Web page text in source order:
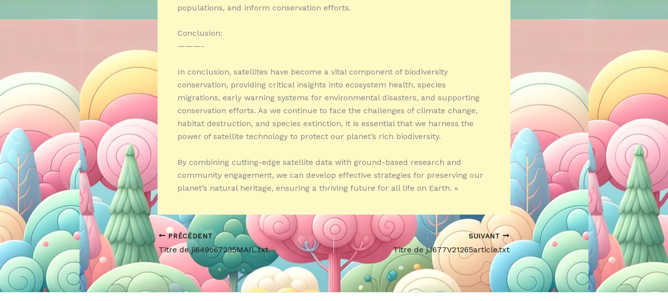
populations, and inform conservation efforts.
Conclusion:
———-
In conclusion, satellites have become a vital component of biodiversity
conservation, providing critical insights into ecosystem health, species
migrations, early warning systems for environmental disasters, and supporting
conservation efforts. As we continue to face the challenges of climate change,
habitat destruction, and species extinction, it is essential that we harness the
power of satellite technology to protect our planet’s rich biodiversity.
By combining cutting-edge satellite data with ground-based research and
community engagement, we can develop effective strategies for preserving our
planet’s natural heritage, ensuring a thriving future for all life on Earth. »
PRÉCÉDENT
Titre de ji649o67235MAIL.txt
SUIVANT
Titre de jJ677V21265article.txt